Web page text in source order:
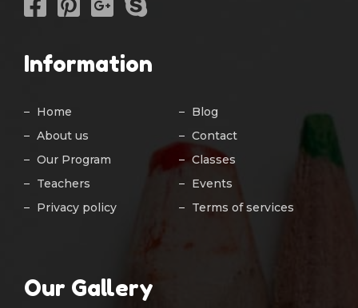
Information
Home
Blog
About us
Contact
Our Program
Classes
Teachers
Events
Privacy policy
Terms of services
Our Gallery